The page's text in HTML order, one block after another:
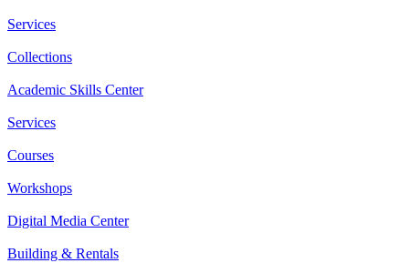
Services
Collections
Academic Skills Center
Services
Courses
Workshops
Digital Media Center
Building & Rentals